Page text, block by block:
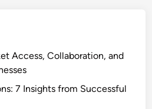
Access, Collaboration, and
7 Insights from Successful